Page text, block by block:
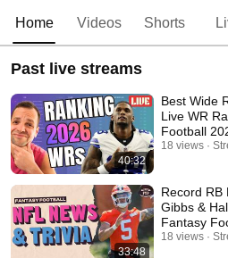
Home Videos Shorts
Past live streams
40:32
Best Wide
Live WR
Football
18 views
33:48
Record RB
Gibbs &
Fantasy
18 views